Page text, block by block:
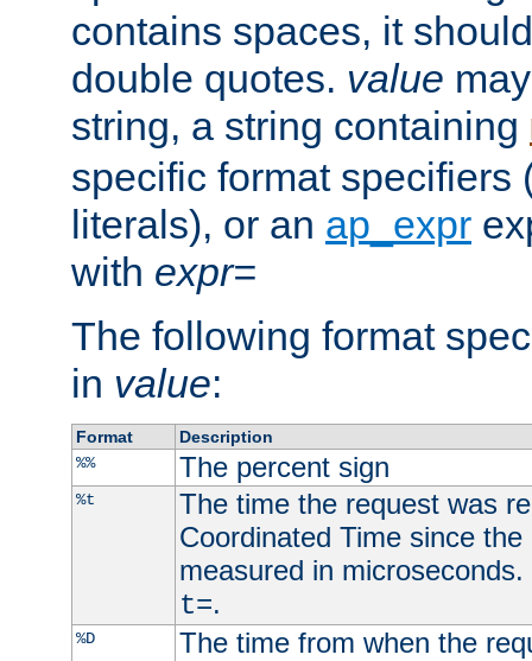
contains spaces, it
double quotes. value
string, a string containing
specific format specifiers
literals), or an ap_expr
with expr=
The following format
in value:
Format
Description
%%
The percent sign
%t
The time the request was
Coordinated Time since
measured in
t=.
%D
The time from when the